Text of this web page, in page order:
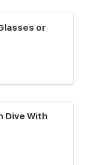
or
Dive With